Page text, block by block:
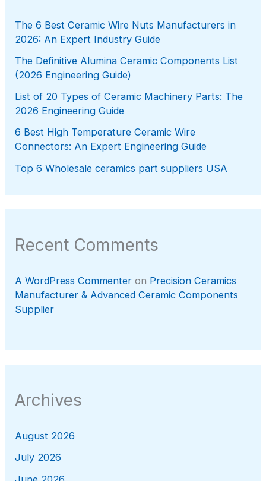
The 6 Best Ceramic Wire Nuts Manufacturers in
2026: An Expert Industry Guide
The Definitive Alumina Ceramic Components List
(2026 Engineering Guide)
List of 20 Types of Ceramic Machinery Parts: The
2026 Engineering Guide
6 Best High Temperature Ceramic Wire
Connectors: An Expert Engineering Guide
Top 6 Wholesale ceramics part suppliers USA
Recent Comments
A WordPress Commenter on Precision Ceramics
Manufacturer & Advanced Ceramic Components
Supplier
Archives
August 2026
July 2026